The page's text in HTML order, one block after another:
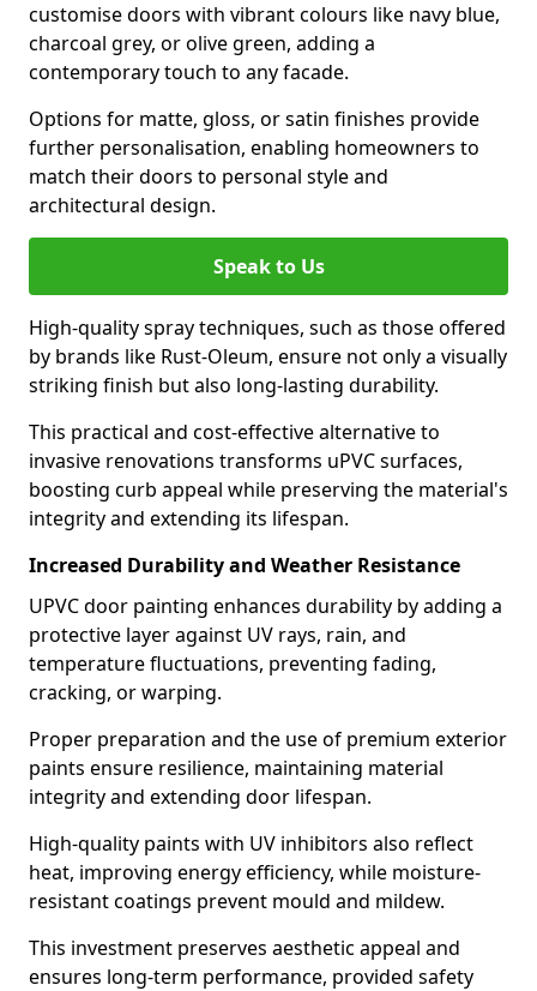
customise doors with vibrant colours like navy blue,
charcoal grey, or olive green, adding a
contemporary touch to any facade.
Options for matte, gloss, or satin finishes provide
further personalisation, enabling homeowners to
match their doors to personal style and
architectural design.
Speak to Us
High-quality spray techniques, such as those offered
by brands like Rust-Oleum, ensure not only a visually
striking finish but also long-lasting durability.
This practical and cost-effective alternative to
invasive renovations transforms uPVC surfaces,
boosting curb appeal while preserving the material's
integrity and extending its lifespan.
Increased Durability and Weather Resistance
UPVC door painting enhances durability by adding a
protective layer against UV rays, rain, and
temperature fluctuations, preventing fading,
cracking, or warping.
Proper preparation and the use of premium exterior
paints ensure resilience, maintaining material
integrity and extending door lifespan.
High-quality paints with UV inhibitors also reflect
heat, improving energy efficiency, while moisture-
resistant coatings prevent mould and mildew.
This investment preserves aesthetic appeal and
ensures long-term performance, provided safety